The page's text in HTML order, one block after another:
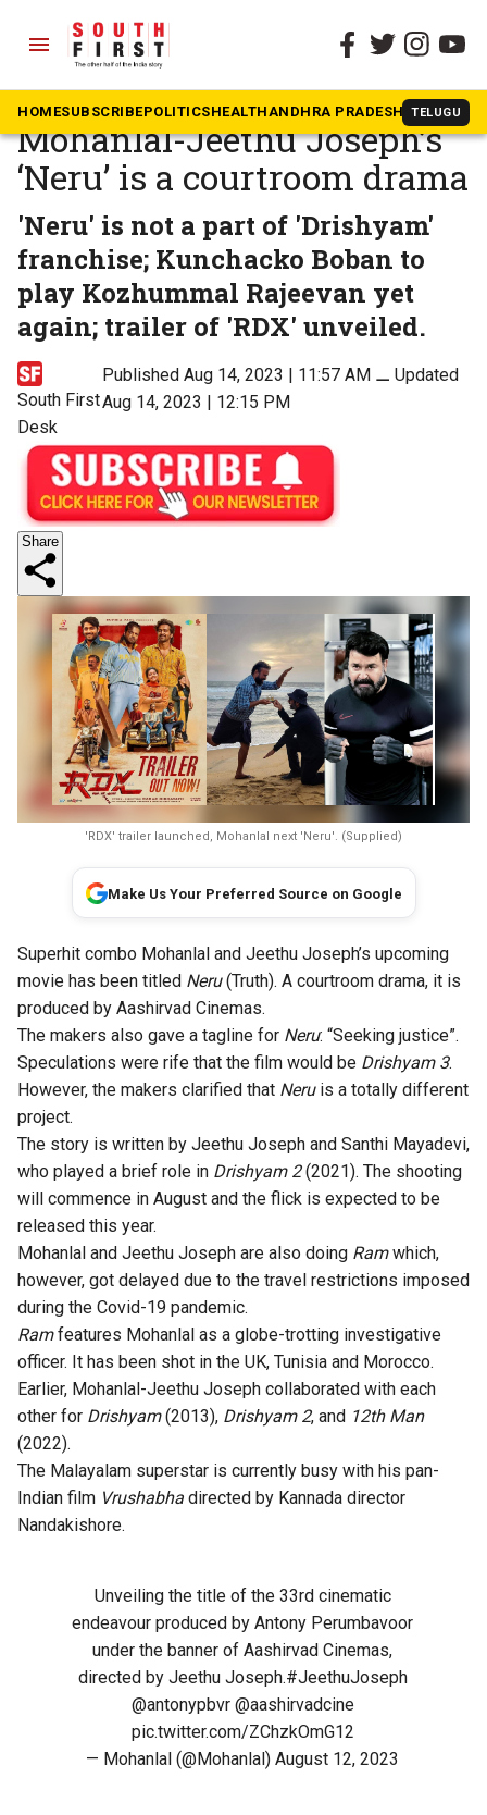
menu
HOMESUBSCRIBEPOLITICSHEALTHANDHRA PRADESH TELUGU
The South First » Movies
CinemaSnippets:
Mohanlal-Jeethu Joseph’s
‘Neru’ is a courtroom drama
'Neru' is not a part of 'Drishyam'
franchise; Kunchacko Boban to
play Kozhummal Rajeevan yet
again; trailer of 'RDX' unveiled.
South First
Desk
Published Aug 14, 2023 | 11:57 AM ⚊Updated
Aug 14, 2023 | 12:15 PM
Share
'RDX' trailer launched, Mohanlal next 'Neru'. (Supplied)
Make Us Your Preferred Source on Google
Superhit combo Mohanlal and Jeethu Joseph’s upcoming
movie has been titled Neru(Truth). A courtroom drama, it is
produced by Aashirvad Cinemas.
The makers also gave a tagline for Neru: “Seeking justice”.
Speculations were rife that the film would be Drishyam 3.
However, the makers clarified that Neruis a totally different
project.
The story is written by Jeethu Joseph and Santhi Mayadevi,
who played a brief role in Drishyam 2(2021). The shooting
will commence in August and the flick is expected to be
released this year.
Mohanlal and Jeethu Joseph are also doing Ramwhich,
however, got delayed due to the travel restrictions imposed
during the Covid-19 pandemic.
Ramfeatures Mohanlal as a globe-trotting investigative
officer. It has been shot in the UK, Tunisia and Morocco.
Earlier, Mohanlal-Jeethu Joseph collaborated with each
other for Drishyam(2013), Drishyam 2, and 12th Man
(2022).
The Malayalam superstar is currently busy with his pan-
Indian film Vrushabha directed by Kannada director
Nandakishore.
Unveiling the title of the 33rd cinematic
endeavour produced by Antony Perumbavoor
under the banner of Aashirvad Cinemas,
directed by Jeethu Joseph.#JeethuJoseph
@antonypbvr @aashirvadcine
pic.twitter.com/ZChzkOmG12
— Mohanlal (@Mohanlal)August 12, 2023